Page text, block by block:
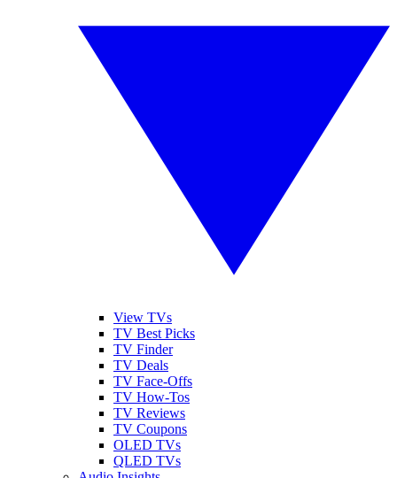
View TVs
TV Best Picks
TV Finder
TV Deals
TV Face-Offs
TV How-Tos
TV Reviews
TV Coupons
OLED TVs
QLED TVs